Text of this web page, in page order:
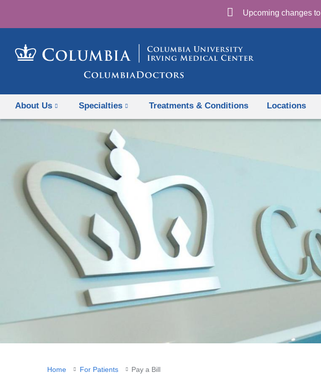
Upcoming changes to
About Us Specialties Treatments & Conditions Locations
You
Home For Patients Pay a Bill